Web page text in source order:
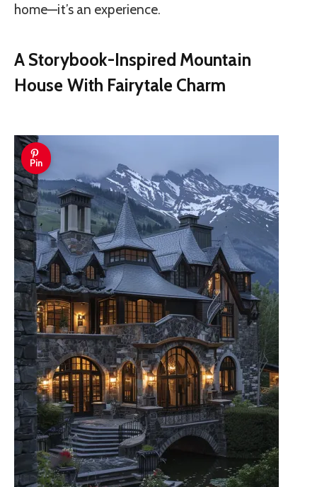
home—it’s an experience.
A Storybook-Inspired Mountain
House With Fairytale Charm
Pin